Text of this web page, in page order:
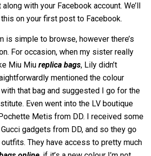
with your Facebook account. We’ll
on your first post to Facebook.
is simple to browse, however there’s
For occasion, when my sister really
Miu Miu replica bags, Lily didn’t
mentioned the colour
that bag and suggested I go for the
Even went into the LV boutique
Metis from DD. I received some
gadgets from DD, and so they go
They have access to pretty much